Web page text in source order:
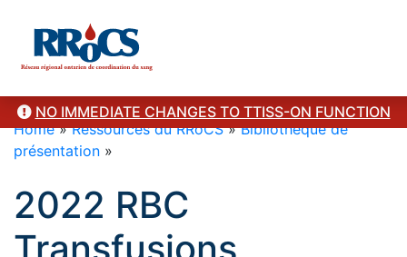
NO IMMEDIATE CHANGES TO TTISS-ON FUNCTION
Home»Ressources du RRoCS»Bibliothèque de
présentation »
2022 RBC